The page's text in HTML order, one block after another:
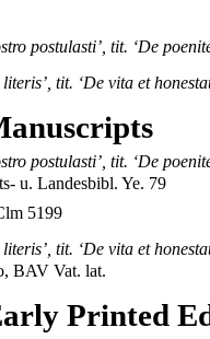
postulasti’, tit. ‘De
tit. ‘De vita et
postulasti’, tit. ‘De
u. Landesbibl. Ye. 79
5199
tit. ‘De vita et
BAV Vat. lat.
Printed